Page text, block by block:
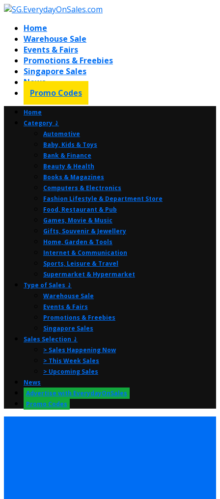
Home
Warehouse Sale
Events & Fairs
Promotions & Freebies
Singapore Sales
News
Promo Codes
Home
Category ⤸
Automotive
Baby, Kids & Toys
Bank & Finance
Beauty & Health
Books & Magazines
Computers & Electronics
Fashion Lifestyle & Department Store
Food, Restaurant & Pub
Games, Movie & Music
Gifts, Souvenir & Jewellery
Home, Garden & Tools
Internet & Communication
Sports, Leisure & Travel
Supermarket & Hypermarket
Type of Sales ⤸
Warehouse Sale
Events & Fairs
Promotions & Freebies
Singapore Sales
Sales Selection ⤸
> Sales Happening Now
> This Week Sales
> Upcoming Sales
News
Advertise with EverydayOnSales
Promo Codes